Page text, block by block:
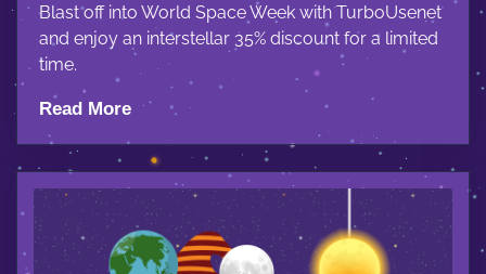
Blast off into World Space Week with TurboUsenet
and enjoy an interstellar 35% discount for a limited
time.
Read More